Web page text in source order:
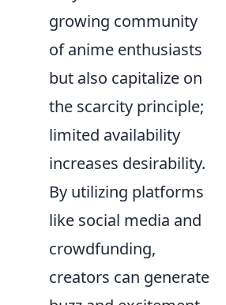
growing community
of anime enthusiasts
but also capitalize on
the scarcity principle;
limited availability
increases desirability.
By utilizing platforms
like social media and
crowdfunding,
creators can generate